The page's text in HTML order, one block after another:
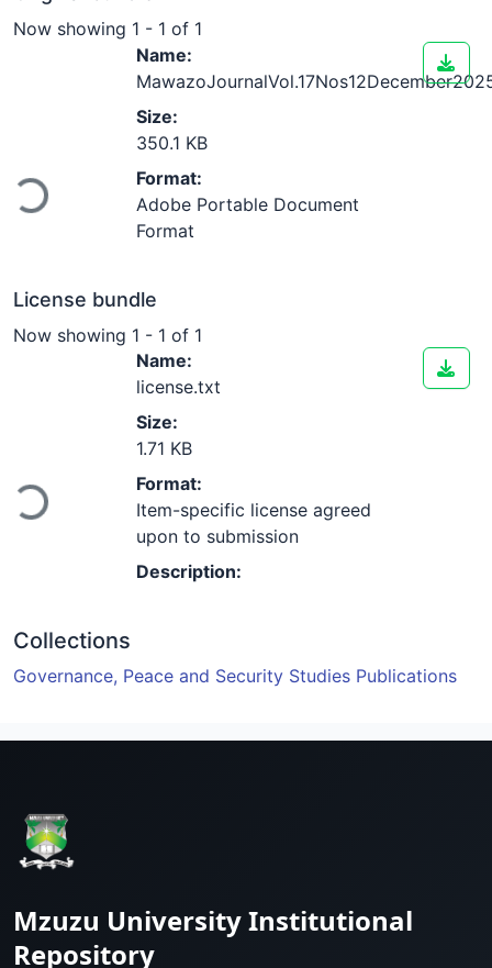
Now showing 1 - 1 of 1
Loading...
Name:
Size:
350.1 KB
Format:
Adobe Portable Document
Format
License bundle
Now showing 1 - 1 of 1
Loading...
Name:
license.txt
Size:
1.71 KB
Format:
Item-specific license agreed
upon to submission
Description:
Collections
Governance, Peace and Security Studies Publications
Mzuzu University Institutional
Repository